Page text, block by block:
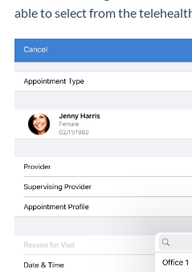
able to select from the